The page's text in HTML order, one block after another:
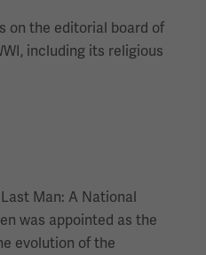
on the editorial board of
including its religious
Man: A National
was appointed as the
evolution of the